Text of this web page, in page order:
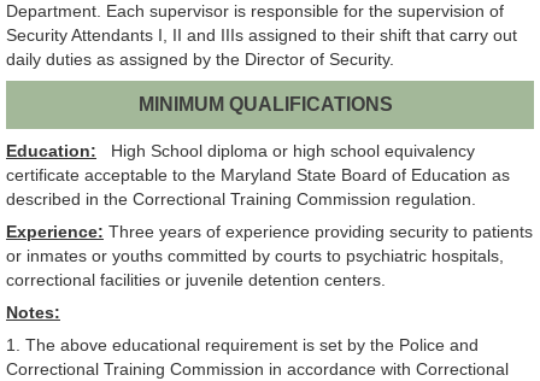
Department. Each supervisor is responsible for the supervision of
Security Attendants I, II and IIIs assigned to their shift that carry out
daily duties as assigned by the Director of Security.
MINIMUM QUALIFICATIONS
Education: High School diploma or high school equivalency
certificate acceptable to the Maryland State Board of Education as
described in the Correctional Training Commission regulation.
Experience: Three years of experience providing security to patients
or inmates or youths committed by courts to psychiatric hospitals,
correctional facilities or juvenile detention centers.
Notes:
1. The above educational requirement is set by the Police and
Correctional Training Commission in accordance with Correctional